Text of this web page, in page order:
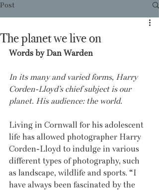
Post
The planet we live on
Words by Dan Warden
In its many and varied forms, Harry
Corden-Lloyd’s chief subject is our
planet. His audience: the world.
Living in Cornwall for his adolescent
life has allowed photographer Harry
Corden-Lloyd to indulge in various
different types of photography, such
as landscape, wildlife and sports. “I
have always been fascinated by the